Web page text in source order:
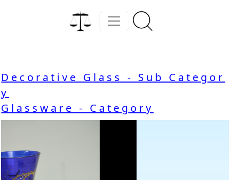
Decorative Glass - Sub Categor
y
Glassware - Category